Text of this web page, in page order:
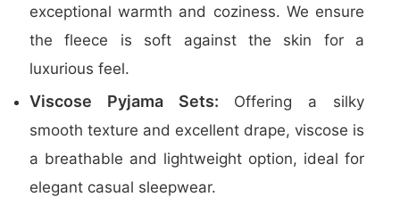
exceptional warmth and coziness. We ensure
the fleece is soft against the skin for a
luxurious feel.
Viscose Pyjama Sets: Offering a silky
smooth texture and excellent drape, viscose is
a breathable and lightweight option, ideal for
elegant casual sleepwear.